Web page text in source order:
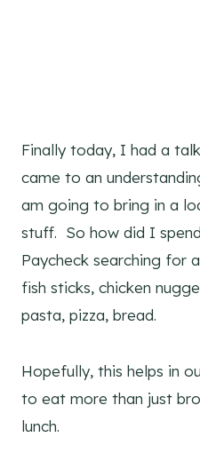
Finally today, I had a
came to an
am going to bring in a
stuff. So how did I
Paycheck searching for
fish sticks, chicken
pasta, pizza, bread.
Hopefully, this helps in
to eat more than just
lunch.